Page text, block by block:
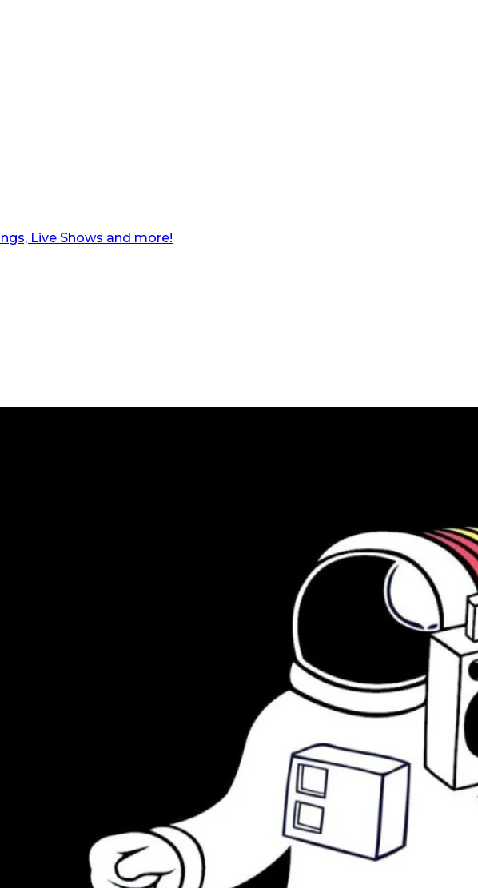
Live Shows and more!